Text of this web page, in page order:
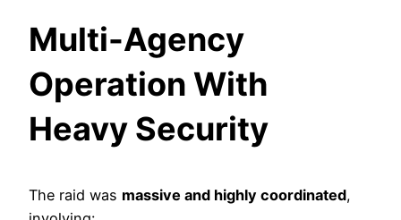
Multi-Agency
Operation With
Heavy Security
The raid was massive and highly coordinated,